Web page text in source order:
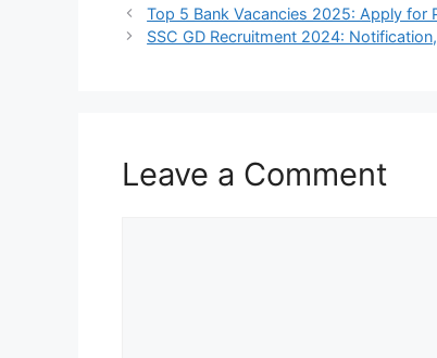
Top 5 Bank Vacancies 2025: Apply for
SSC GD Recruitment 2024:
Leave a Comment